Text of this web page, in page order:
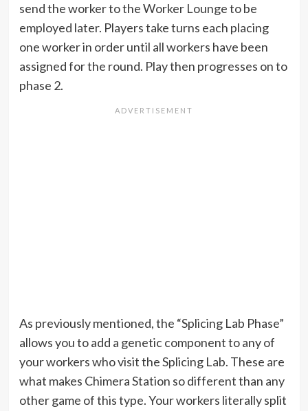
send the worker to the Worker Lounge to be
employed later. Players take turns each placing
one worker in order until all workers have been
assigned for the round. Play then progresses on to
phase 2.
As previously mentioned, the “Splicing Lab Phase”
allows you to add a genetic component to any of
your workers who visit the Splicing Lab. These are
what makes Chimera Station so different than any
other game of this type. Your workers literally split